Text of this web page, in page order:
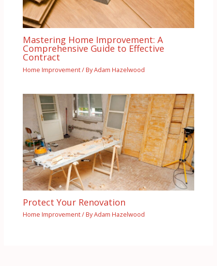
Mastering Home Improvement: A
Comprehensive Guide to Effective
Contract
Home Improvement/ ByAdam Hazelwood
Protect Your Renovation
Home Improvement/ ByAdam Hazelwood